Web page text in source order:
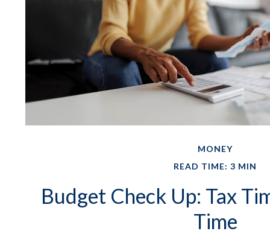
MONEY
READ TIME: 3 MIN
Budget Check Up: Tax
Time